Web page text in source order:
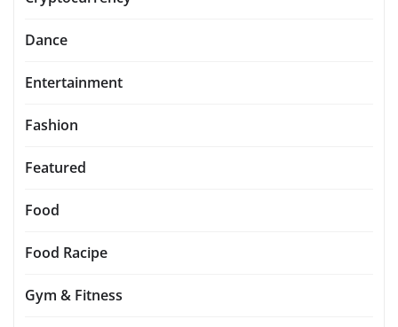
Dance
Entertainment
Fashion
Featured
Food
Food Racipe
Gym & Fitness